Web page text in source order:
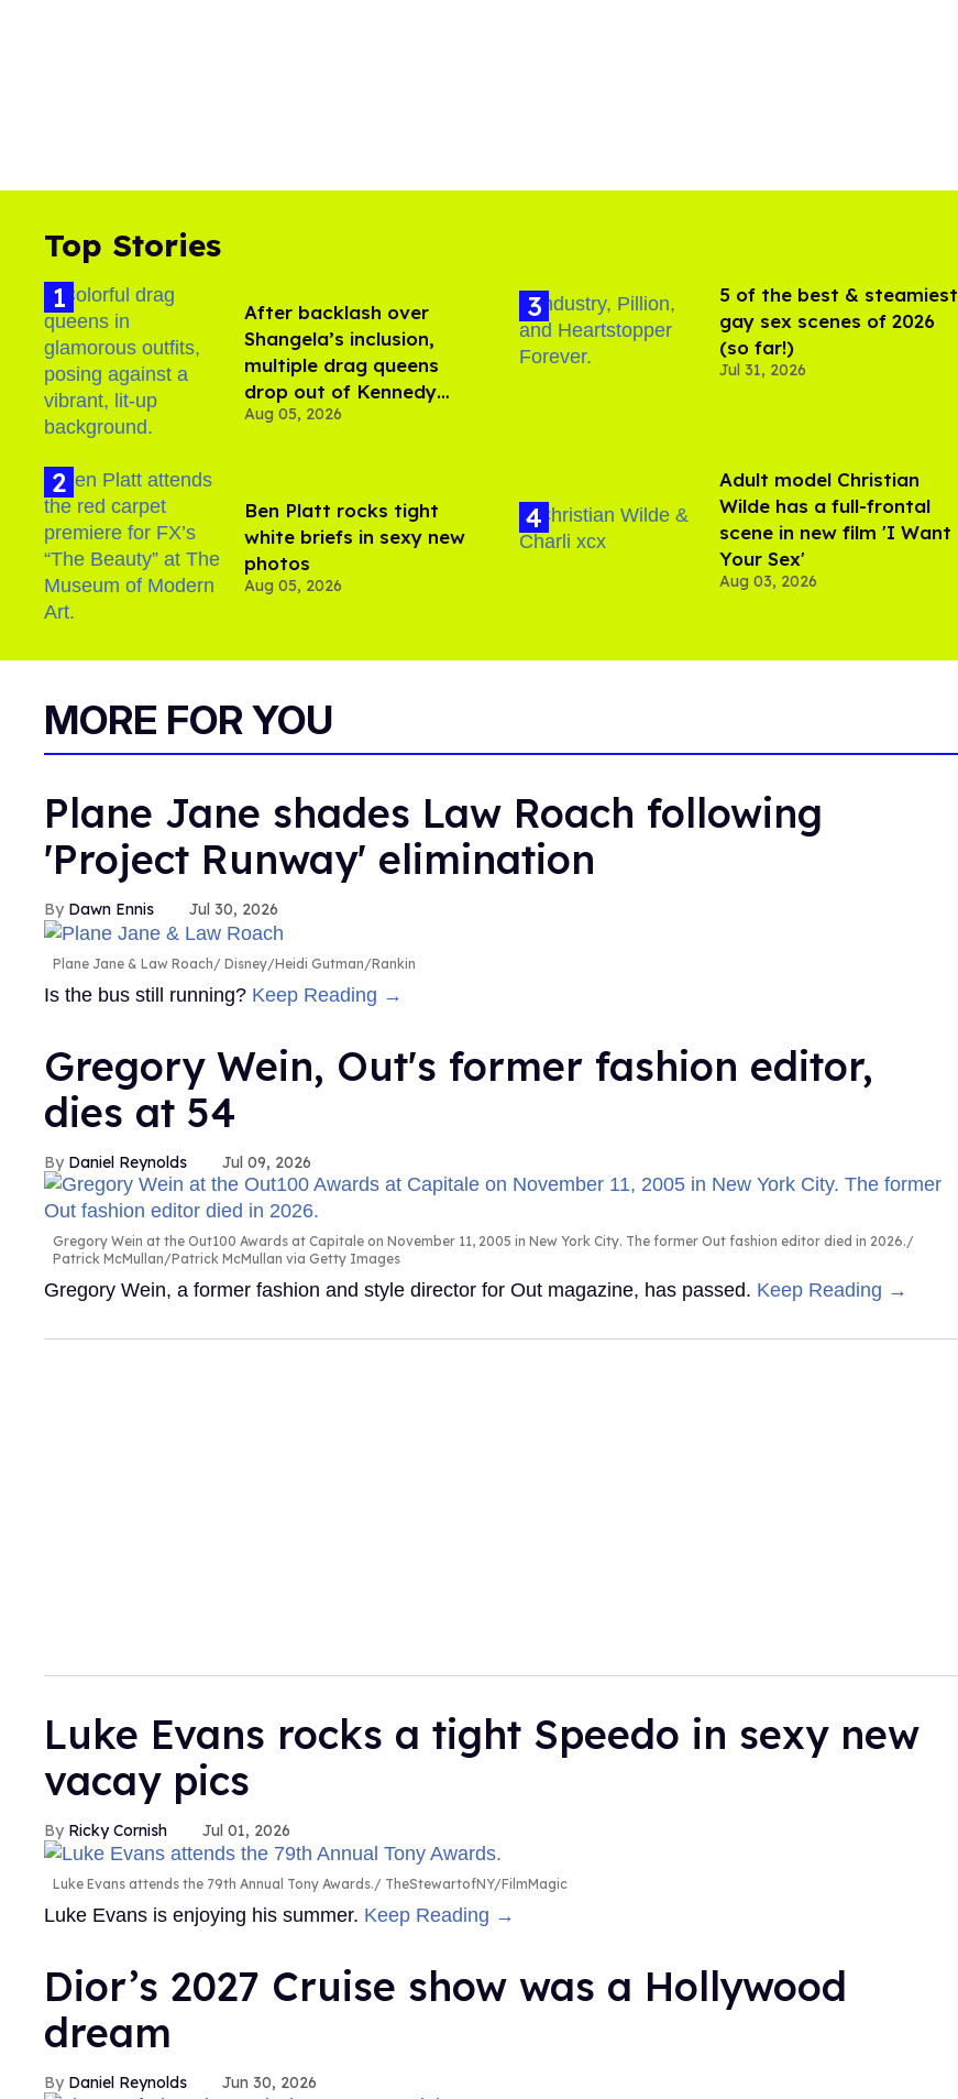
Top Stories
After backlash over
Shangela’s inclusion,
multiple drag queens
drop out of Kennedy
Davenport’s birthday
Aug 05, 2026
Ben Platt rocks tight
white briefs in sexy new
photos
Aug 05, 2026
5 of the best & steamiest
gay sex scenes of 2026
(so far!)
Jul 31, 2026
Adult model Christian
Wilde has a full-frontal
scene in new film 'I Want
Your Sex'
Aug 03, 2026
MORE FOR YOU
Plane Jane shades Law Roach following
'Project Runway' elimination
Dawn Ennis Jul 30, 2026
Plane Jane & Law Roach Disney/Heidi Gutman/Rankin
Is the bus still running? Keep Reading →
Gregory Wein, Out's former fashion editor,
dies at 54
Daniel Reynolds Jul 09, 2026
Gregory Wein at the Out100 Awards at Capitale on November 11, 2005 in New York City. The former Out fashion editor died in 2026.
Patrick McMullan/Patrick McMullan via Getty Images
Gregory Wein, a former fashion and style director for Out magazine, has passed. Keep Reading →
Luke Evans rocks a tight Speedo in sexy new
vacay pics
Ricky Cornish Jul 01, 2026
Luke Evans attends the 79th Annual Tony Awards. TheStewartofNY/FilmMagic
Luke Evans is enjoying his summer. Keep Reading →
Dior’s 2027 Cruise show was a Hollywood
dream
Daniel Reynolds Jun 30, 2026